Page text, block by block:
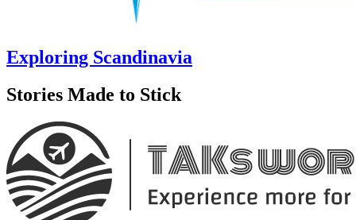
Exploring Scandinavia
Stories Made to Stick